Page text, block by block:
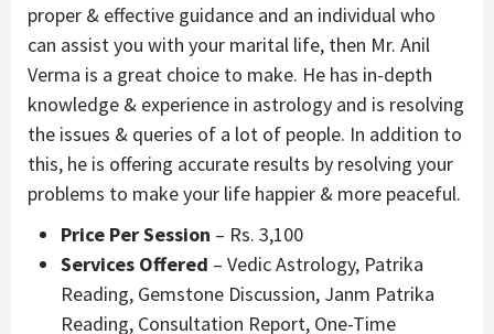
proper & effective guidance and an individual who
can assist you with your marital life, then Mr. Anil
Verma is a great choice to make. He has in-depth
knowledge & experience in astrology and is resolving
the issues & queries of a lot of people. In addition to
this, he is offering accurate results by resolving your
problems to make your life happier & more peaceful.
Price Per Session – Rs. 3,100
Services Offered – Vedic Astrology, Patrika
Reading, Gemstone Discussion, Janm Patrika
Reading, Consultation Report, One-Time